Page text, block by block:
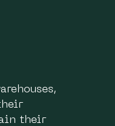
their